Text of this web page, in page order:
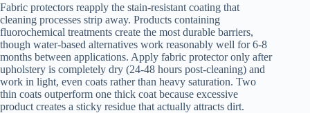
Fabric protectors reapply the stain-resistant coating that
cleaning processes strip away. Products containing
fluorochemical treatments create the most durable barriers,
though water-based alternatives work reasonably well for 6-8
months between applications. Apply fabric protector only after
upholstery is completely dry (24-48 hours post-cleaning) and
work in light, even coats rather than heavy saturation. Two
thin coats outperform one thick coat because excessive
product creates a sticky residue that actually attracts dirt.